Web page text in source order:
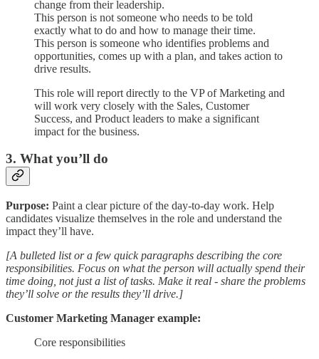
change from their leadership.
This person is not someone who needs to be told
exactly what to do and how to manage their time.
This person is someone who identifies problems and
opportunities, comes up with a plan, and takes action to
drive results.
This role will report directly to the VP of Marketing and
will work very closely with the Sales, Customer
Success, and Product leaders to make a significant
impact for the business.
3. What you’ll do
Purpose: Paint a clear picture of the day-to-day work. Help
candidates visualize themselves in the role and understand the
impact they’ll have.
[A bulleted list or a few quick paragraphs describing the core
responsibilities. Focus on what the person will actually spend their
time doing, not just a list of tasks. Make it real - share the problems
they’ll solve or the results they’ll drive.]
Customer Marketing Manager example:
Core responsibilities